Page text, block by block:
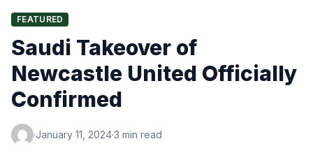
FEATURED
Saudi Takeover of
Newcastle United Officially
Confirmed
·January 11, 2024·3 min read